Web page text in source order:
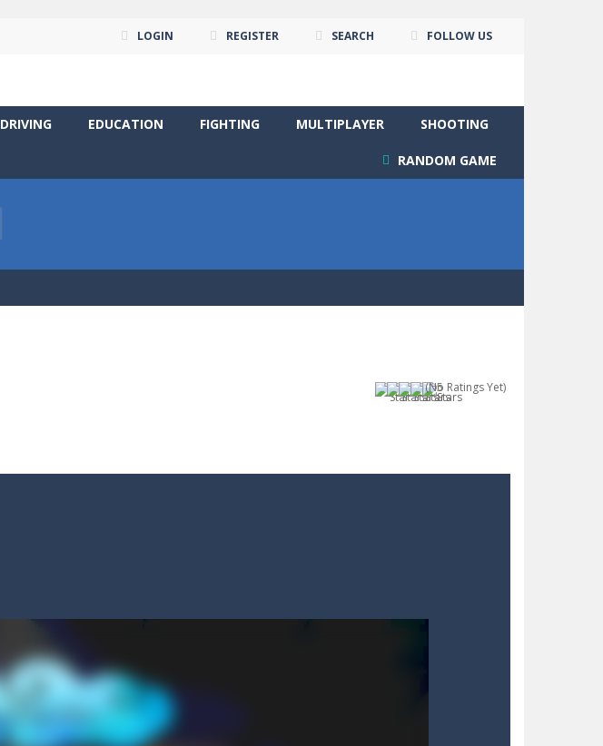
LOGIN REGISTER SEARCH FOLLOW US
DRIVING EDUCATION FIGHTING MULTIPLAYER SHOOTING
RANDOM GAME
(No Ratings Yet)